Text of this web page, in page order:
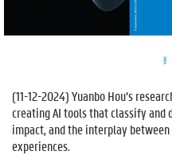
(11-12-2024) Yuanbo Hou’s
creating AI tools that classify and
impact, and the interplay
experiences.